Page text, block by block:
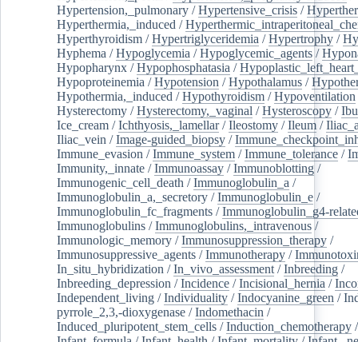
Hypertension,_pulmonary /Hypertensive_crisis /
Hyperthermia,_induced /
Hyperthyroidism /Hypertriglyceridemia /Hypertrophy /
Hyphema /Hypoglycemia /Hypoglycemic_agents /
Hypopharynx /Hypophosphatasia /
Hypoproteinemia /Hypotension /Hypothalamus /
Hypothermia,_induced /Hypothyroidism /Hypoventilation
Hysterectomy /Hysterectomy,_vaginal /Hysteroscopy /
Ice_cream /Ichthyosis,_lamellar/Ileostomy /Ileum /
Iliac_vein /Image-guided_biopsy /
Immune_evasion /Immune_system /Immune_tolerance /
Immunity,_innate /Immunoassay /Immunoblotting /
Immunogenic_cell_death /Immunoglobulin_a /
Immunoglobulin_a,_secretory /Immunoglobulin_e /
Immunoglobulin_fc_fragments /Immunoglobulin_g4-
Immunoglobulins /Immunoglobulins,_intravenous /
Immunologic_memory /Immunosuppression_therapy /
Immunosuppressive_agents /Immunotherapy /
In_situ_hybridization /In_vivo_assessment /Inbreeding /
Inbreeding_depression /Incidence /Incisional_hernia /
Independent_living /Individuality /Indocyanine_green /
pyrrole_2,3,-dioxygenase /Indomethacin /
Induced_pluripotent_stem_cells /Induction_chemotherapy